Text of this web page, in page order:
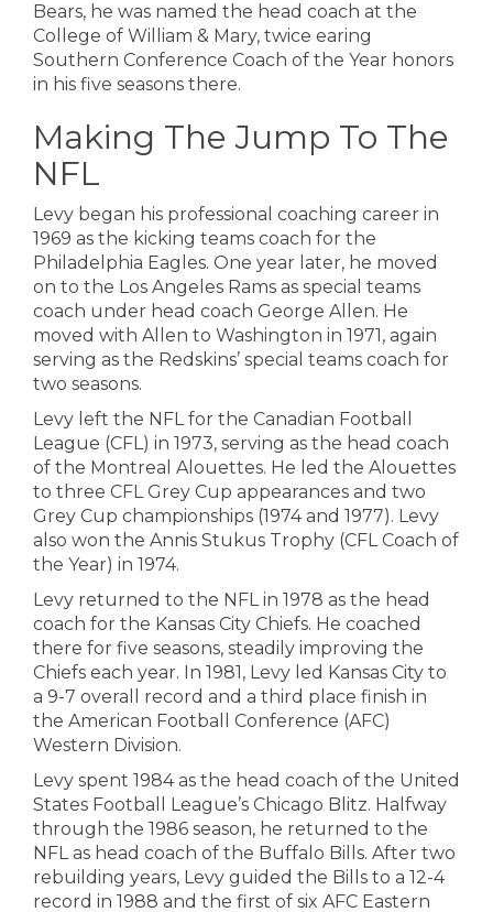
Bears, he was named the head coach at the
College of William & Mary, twice earing
Southern Conference Coach of the Year honors
in his five seasons there.
Making The Jump To The
NFL
Levy began his professional coaching career in
1969 as the kicking teams coach for the
Philadelphia Eagles. One year later, he moved
on to the Los Angeles Rams as special teams
coach under head coach George Allen. He
moved with Allen to Washington in 1971, again
serving as the Redskins’ special teams coach for
two seasons.
Levy left the NFL for the Canadian Football
League (CFL) in 1973, serving as the head coach
of the Montreal Alouettes. He led the Alouettes
to three CFL Grey Cup appearances and two
Grey Cup championships (1974 and 1977). Levy
also won the Annis Stukus Trophy (CFL Coach of
the Year) in 1974.
Levy returned to the NFL in 1978 as the head
coach for the Kansas City Chiefs. He coached
there for five seasons, steadily improving the
Chiefs each year. In 1981, Levy led Kansas City to
a 9-7 overall record and a third place finish in
the American Football Conference (AFC)
Western Division.
Levy spent 1984 as the head coach of the United
States Football League’s Chicago Blitz. Halfway
through the 1986 season, he returned to the
NFL as head coach of the Buffalo Bills. After two
rebuilding years, Levy guided the Bills to a 12-4
record in 1988 and the first of six AFC Eastern